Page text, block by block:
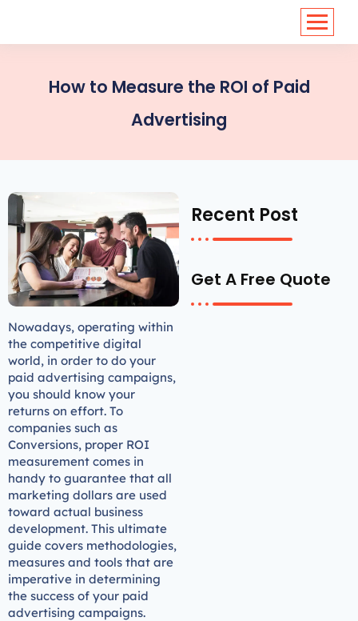
How to Measure the ROI of Paid
Advertising
Recent Post
Get A Free Quote
Nowadays, operating within
the competitive digital
world, in order to do your
paid advertising campaigns,
you should know your
returns on effort. To
companies such as
Conversions, proper ROI
measurement comes in
handy to guarantee that all
marketing dollars are used
toward actual business
development. This ultimate
guide covers methodologies,
measures and tools that are
imperative in determining
the success of your paid
advertising campaigns.